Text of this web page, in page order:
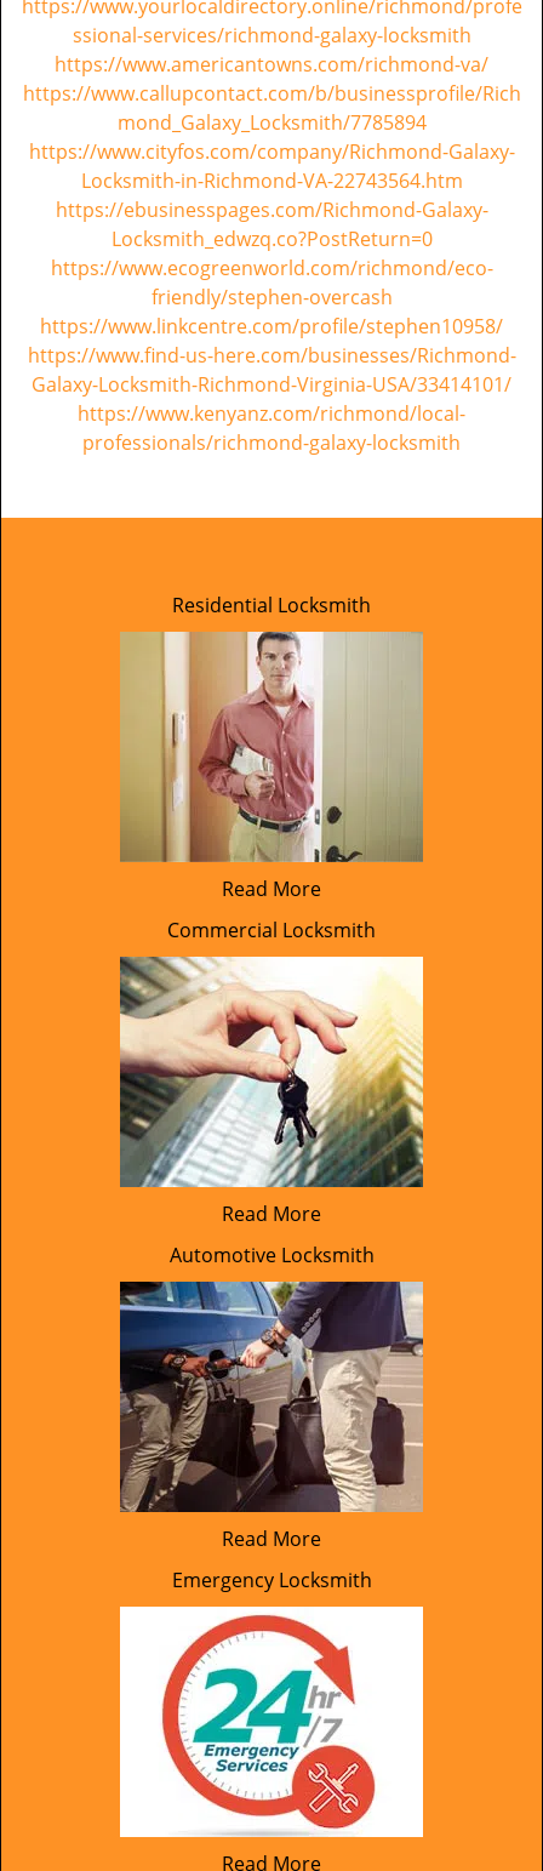
https://www.yourlocaldirectory.online/richmond/profe
ssional-services/richmond-galaxy-locksmith
https://www.americantowns.com/richmond-va/
https://www.callupcontact.com/b/businessprofile/Rich
mond_Galaxy_Locksmith/7785894
https://www.cityfos.com/company/Richmond-Galaxy-
Locksmith-in-Richmond-VA-22743564.htm
https://ebusinesspages.com/Richmond-Galaxy-
Locksmith_edwzq.co?PostReturn=0
https://www.ecogreenworld.com/richmond/eco-
friendly/stephen-overcash
https://www.linkcentre.com/profile/stephen10958/
https://www.find-us-here.com/businesses/Richmond-
Galaxy-Locksmith-Richmond-Virginia-USA/33414101/
https://www.kenyanz.com/richmond/local-
professionals/richmond-galaxy-locksmith
Residential Locksmith
Read More
Commercial Locksmith
Read More
Automotive Locksmith
Read More
Emergency Locksmith
Read More